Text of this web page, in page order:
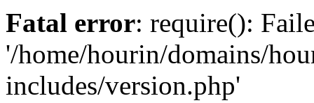
Fatal error: require():
'/home/hourin/domains/
includes/version.php'